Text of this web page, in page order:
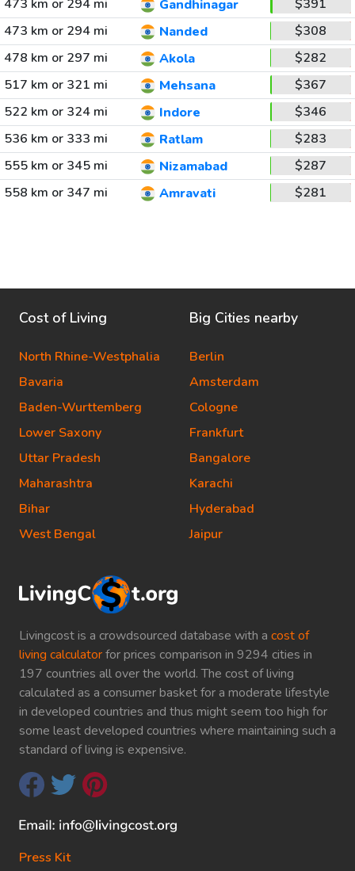
473 km or 294 mi
Gandhinagar
$391
473 km or 294 mi
Nanded
$308
478 km or 297 mi
Akola
$282
517 km or 321 mi
Mehsana
$367
522 km or 324 mi
Indore
$346
536 km or 333 mi
Ratlam
$283
555 km or 345 mi
Nizamabad
$287
558 km or 347 mi
Amravati $281
Livingcost is a crowdsourced database with a cost of
living calculatorfor prices comparison in 9294 cities in
197 countries all over the world. The cost of living
calculated as a consumer basket for a moderate lifestyle
in developed countries and thus might seem too high for
some least developed countries where maintaining such a
standard of living is expensive.
Press Kit
Cost of Living
North Rhine-Westphalia
Bavaria
Baden-Wurttemberg
Lower Saxony
Uttar Pradesh
Maharashtra
Bihar
West Bengal
Big Cities nearby
Berlin
Amsterdam
Cologne
Frankfurt
Bangalore
Karachi
Hyderabad
Jaipur